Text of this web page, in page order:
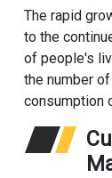
The rapid
to the
of people's
the number
consumption